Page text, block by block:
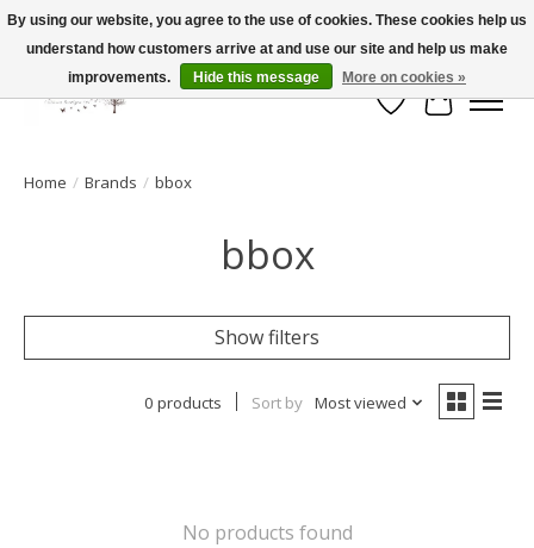
FLAT RATE SHIPPING $19.99
Wish List
Cart
Home / Brands / bbox
bbox
Show filters
0 products Sort by Most viewed
No products found
By using our website, you agree to the use of cookies. These cookies help us
understand how customers arrive at and use our site and help us make
improvements.
Hide this message More on cookies »